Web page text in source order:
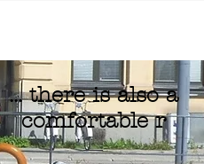
... there is also a
comfortable r